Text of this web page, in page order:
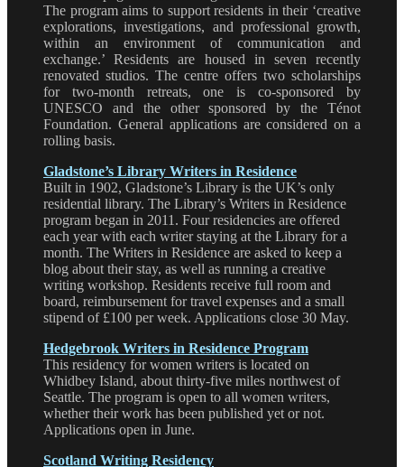
The program aims to support residents in their ‘creative
explorations, investigations, and professional growth,
within an environment of communication and
exchange.’ Residents are housed in seven recently
renovated studios. The centre offers two scholarships
for two-month retreats, one is co-sponsored by
UNESCO and the other sponsored by the Ténot
Foundation. General applications are considered on a
rolling basis.
Gladstone’s Library Writers in Residence
Built in 1902, Gladstone’s Library is the UK’s only
residential library. The Library’s Writers in Residence
program began in 2011. Four residencies are offered
each year with each writer staying at the Library for a
month. The Writers in Residence are asked to keep a
blog about their stay, as well as running a creative
writing workshop. Residents receive full room and
board, reimbursement for travel expenses and a small
stipend of £100 per week. Applications close 30 May.
Hedgebrook Writers in Residence Program
This residency for women writers is located on
Whidbey Island, about thirty-five miles northwest of
Seattle. The program is open to all women writers,
whether their work has been published yet or not.
Applications open in June.
Scotland Writing Residency